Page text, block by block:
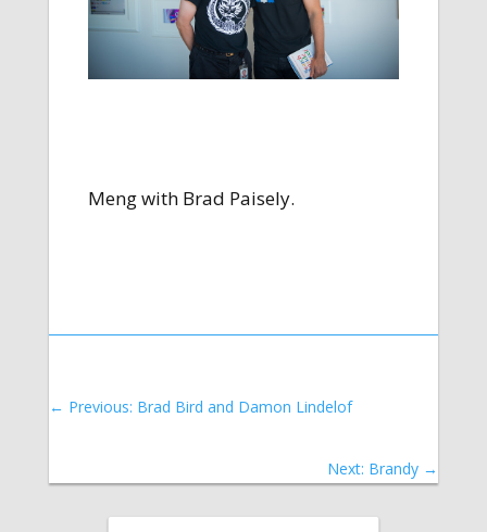
Meng with Brad Paisely.
← Previous: Brad Bird and Damon Lindelof
Next: Brandy →